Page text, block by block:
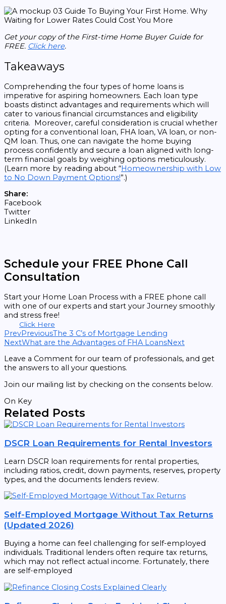
Get your copy of the First-time Home Buyer Guide for
FREE. Click here.
Takeaways
Comprehending the four types of home loans is
imperative for aspiring homeowners. Each loan type
boasts distinct advantages and requirements which will
cater to various financial circumstances and eligibility
criteria. Moreover, careful consideration is crucial whether
opting for a conventional loan, FHA loan, VA loan, or non-
QM loan. Thus, one can navigate the home buying
process confidently and secure a loan aligned with long-
term financial goals by weighing options meticulously.
(Learn more by reading about “Homeownership with Low
to No Down Payment Options!”.)
Share:
Facebook
Twitter
LinkedIn
Schedule your FREE Phone Call
Consultation
Start your Home Loan Process with a FREE phone call
with one of our experts and start your Journey smoothly
and stress free!
Click Here
PrevPreviousThe 3 C’s of Mortgage Lending
NextWhat are the Advantages of FHA LoansNext
Leave a Comment for our team of professionals, and get
the answers to all your questions.
Join our mailing list by checking on the consents below.
On Key
Related Posts
DSCR Loan Requirements for Rental Investors
Learn DSCR loan requirements for rental properties,
including ratios, credit, down payments, reserves, property
types, and the documents lenders review.
Self-Employed Mortgage Without Tax Returns
(Updated 2026)
Buying a home can feel challenging for self-employed
individuals. Traditional lenders often require tax returns,
which may not reflect actual income. Fortunately, there
are self-employed